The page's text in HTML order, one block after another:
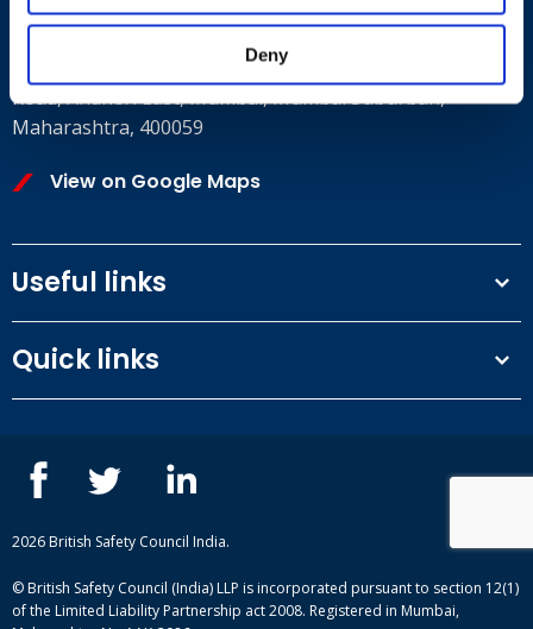
Deny
Where to find us
8th Floor, E wing, Times Square Wing E, Andheri Kurla
Road, Andheri East, Mumbai, Mumbai Suburban,
Maharashtra, 400059
View on Google Maps
Useful links
Privacy Policy
Our People
Quick links
Blogs
2026 British Safety Council India.
© British Safety Council (India) LLP is incorporated pursuant to section 12(1)
of the Limited Liability Partnership act 2008. Registered in Mumbai,